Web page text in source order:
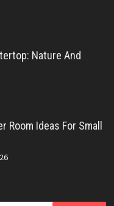
Nature And
Room Ideas For Small